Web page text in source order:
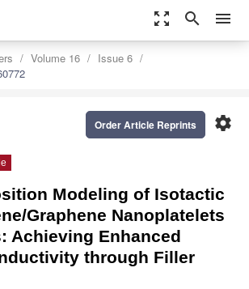
zoom_out_map search menu
Volume 16
Issue 6
settings
Order Article Reprints
Modeling of Isotactic
Graphene Nanoplatelets
Achieving Enhanced
through Filler